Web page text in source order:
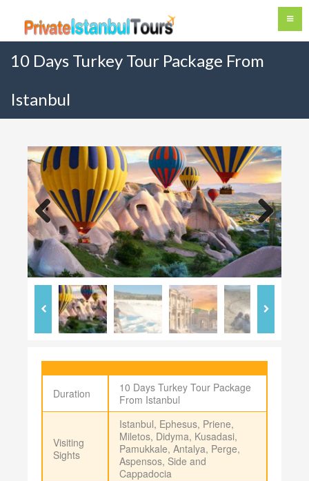
10 Days Turkey Tour Package From
Istanbul
Previous Next
Duration
10 Days Turkey Tour Package
From Istanbul
Visiting
Sights
Istanbul, Ephesus, Priene,
Miletos, Didyma, Kusadasi,
Pamukkale, Antalya, Perge,
Aspensos, Side and
Cappadocia